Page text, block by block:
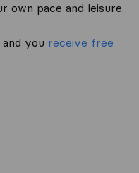
own pace and leisure.
you receive free